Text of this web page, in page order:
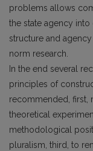
problems allows
the state agency
structure and
norm research.
In the end several
principles of
recommended, first,
theoretical
methodological
pluralism, third, to